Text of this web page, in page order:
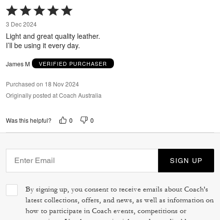
Rated
5
out
of
5
3 Dec 2024
Light and great quality leather.
I’ll be using it every day.
James M VERIFIED PURCHASER
Purchased on 18 Nov 2024
Originally posted at Coach Australia
Was this helpful? 0 0
SIGN UP
By signing up, you consent to receive emails about Coach's
latest collections, offers, and news, as well as information on
how to participate in Coach events, competitions or